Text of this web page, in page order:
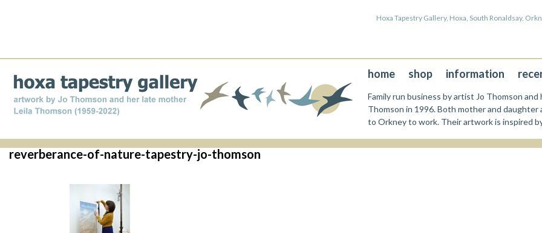
Hoxa Tapestry Gallery, Hoxa, South Ronaldsay,
home shop information
Family run business by artist Jo Thomson
Thomson in 1996. Both mother and
to Orkney to work. Their artwork is inspired
reverberance-of-nature-tapestry-jo-thomson